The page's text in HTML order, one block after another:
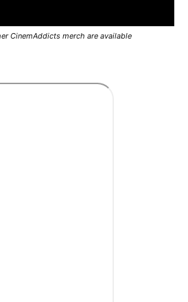
CinemAddicts merch are available